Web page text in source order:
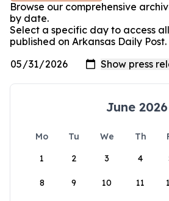
Browse our comprehensive
by date.
Select a specific day to access
published on Arkansas Daily Post.
June 2026
Mo Tu We Th
1
2 3 4
8 9 10 11